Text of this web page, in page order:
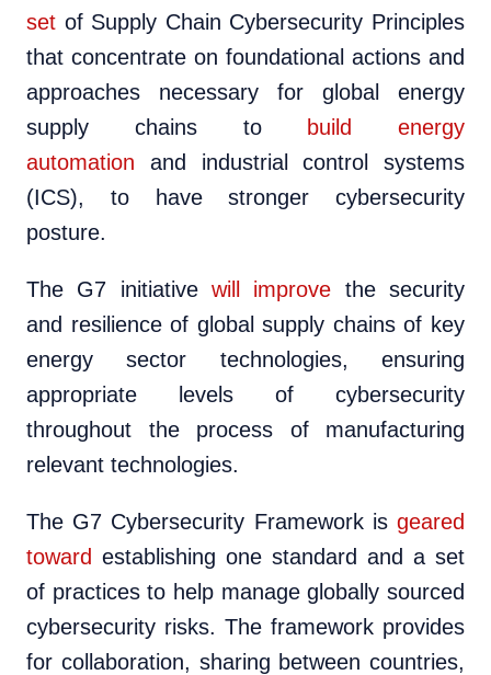
set of Supply Chain Cybersecurity Principles
that concentrate on foundational actions and
approaches necessary for global energy
supply chains to
build energy
automation and industrial control systems
(ICS), to have stronger cybersecurity
posture.
The G7 initiative will improve the security
and resilience of global supply chains of key
energy sector technologies, ensuring
appropriate levels of cybersecurity
throughout the process of manufacturing
relevant technologies.
The G7 Cybersecurity Framework is geared
toward establishing one standard and a set
of practices to help manage globally sourced
cybersecurity risks. The framework provides
for collaboration, sharing between countries,